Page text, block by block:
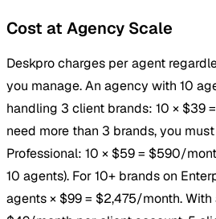
Cost at Agency Scale
Deskpro charges per agent
you manage. An agency with 10
handling 3 client brands: 10 × $39
need more than 3 brands, you
Professional: 10 × $59 = $590/
10 agents). For 10+ brands on
agents × $99 = $2,475/month.